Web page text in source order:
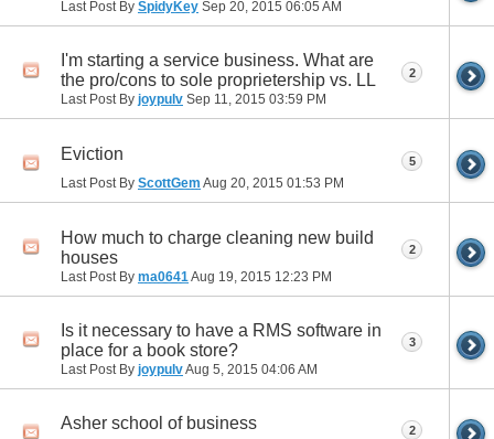
Last Post By SpidyKey Sep 20, 2015 06:05 AM
I'm starting a service business. What are
the pro/cons to sole proprietership vs. LL
Last Post By joypulv Sep 11, 2015 03:59 PM
2
Eviction
Last Post By ScottGem Aug 20, 2015 01:53 PM
5
How much to charge cleaning new build
houses
Last Post By ma0641 Aug 19, 2015 12:23 PM
2
Is it necessary to have a RMS software in
place for a book store?
Last Post By joypulvAug 5, 2015 04:06 AM
3
Asher school of business 2